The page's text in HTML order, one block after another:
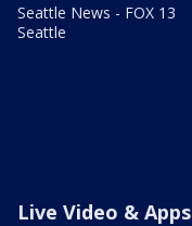
Seattle News - FOX 13
Seattle
Live Video & Apps